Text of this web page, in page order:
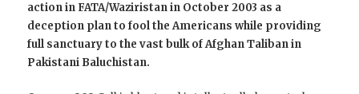
action in FATA/Waziristan in October 2003 as a
deception plan to fool the Americans while providing
full sanctuary to the vast bulk of Afghan Taliban in
Pakistani Baluchistan.